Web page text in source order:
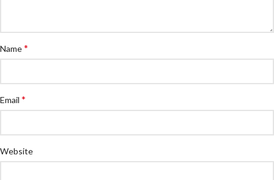
Name*
Email *
Website